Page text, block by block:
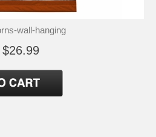
wall-hanging
$26.99